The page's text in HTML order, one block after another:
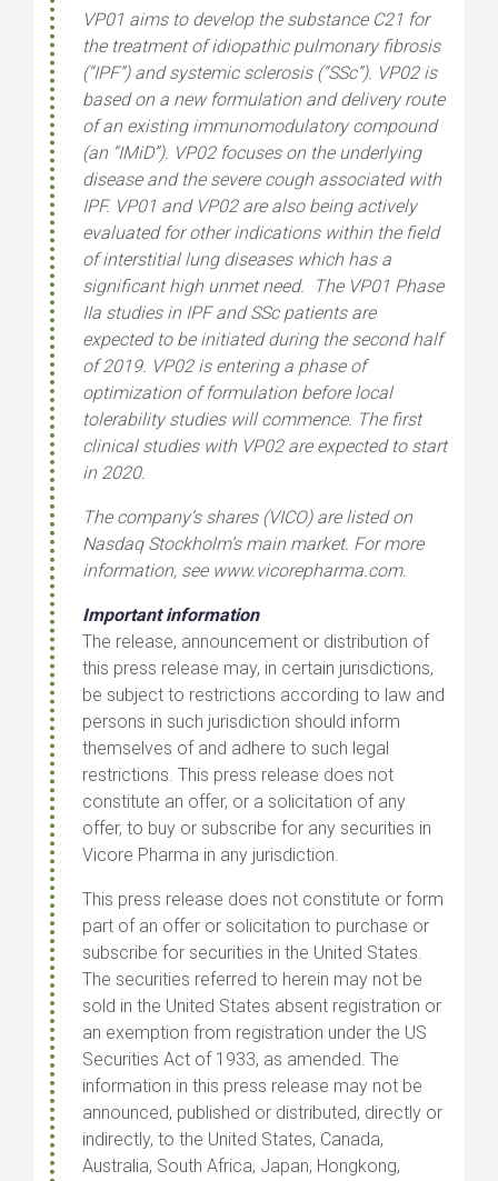
VP01 aims to develop the substance C21 for
the treatment of idiopathic pulmonary fibrosis
(“IPF”) and systemic sclerosis (“SSc”). VP02 is
based on a new formulation and delivery route
of an existing immunomodulatory compound
(an “IMiD”). VP02 focuses on the underlying
disease and the severe cough associated with
IPF. VP01 and VP02 are also being actively
evaluated for other indications within the field
of interstitial lung diseases which has a
significant high unmet need. The VP01 Phase
IIa studies in IPF and SSc patients are
expected to be initiated during the second half
of 2019. VP02 is entering a phase of
optimization of formulation before local
tolerability studies will commence. The first
clinical studies with VP02 are expected to start
in 2020.
The company’s shares (VICO) are listed on
Nasdaq Stockholm’s main market. For more
information, see www.vicorepharma.com.
Important information
The release, announcement or distribution of
this press release may, in certain jurisdictions,
be subject to restrictions according to law and
persons in such jurisdiction should inform
themselves of and adhere to such legal
restrictions. This press release does not
constitute an offer, or a solicitation of any
offer, to buy or subscribe for any securities in
Vicore Pharma in any jurisdiction.
This press release does not constitute or form
part of an offer or solicitation to purchase or
subscribe for securities in the United States.
The securities referred to herein may not be
sold in the United States absent registration or
an exemption from registration under the US
Securities Act of 1933, as amended. The
information in this press release may not be
announced, published or distributed, directly or
indirectly, to the United States, Canada,
Australia, South Africa, Japan, Hongkong,